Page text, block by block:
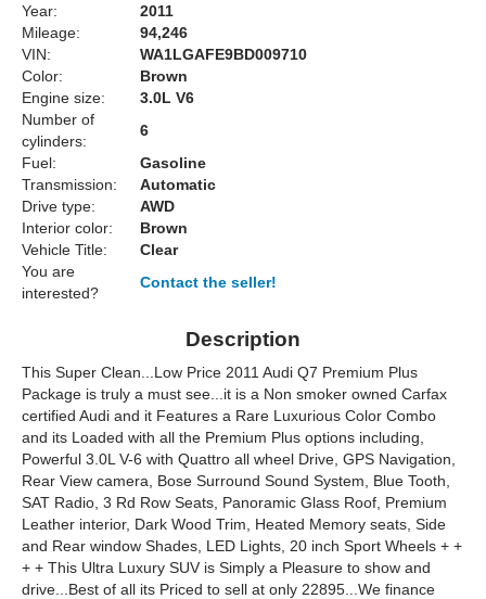
Year:
2011
Mileage:
94,246
VIN:
WA1LGAFE9BD009710
Color:
Brown
Engine size:
3.0L V6
Number of
cylinders:
6
Fuel:
Gasoline
Transmission:
Automatic
Drive type:
AWD
Interior color:
Brown
Vehicle Title:
Clear
You are
interested?
Contact the seller!
Description
This Super Clean...Low Price 2011 Audi Q7 Premium Plus
Package is truly a must see...it is a Non smoker owned Carfax
certified Audi and it Features a Rare Luxurious Color Combo
and its Loaded with all the Premium Plus options including,
Powerful 3.0L V-6 with Quattro all wheel Drive, GPS Navigation,
Rear View camera, Bose Surround Sound System, Blue Tooth,
SAT Radio, 3 Rd Row Seats, Panoramic Glass Roof, Premium
Leather interior, Dark Wood Trim, Heated Memory seats, Side
and Rear window Shades, LED Lights, 20 inch Sport Wheels + +
+ + This Ultra Luxury SUV is Simply a Pleasure to show and
drive...Best of all its Priced to sell at only 22895...We finance